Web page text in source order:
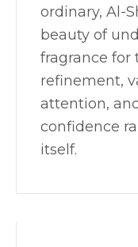
ordinary, Al-
beauty of
fragrance for
refinement,
attention,
confidence
itself.